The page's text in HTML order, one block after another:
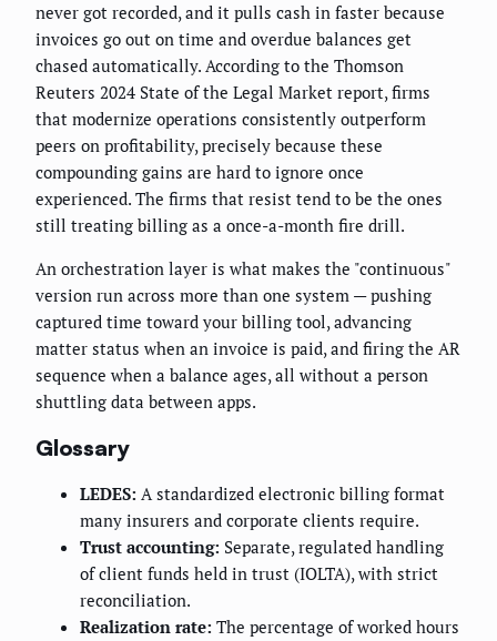
never got recorded, and it pulls cash in faster because
invoices go out on time and overdue balances get
chased automatically. According to the Thomson
Reuters 2024 State of the Legal Market report, firms
that modernize operations consistently outperform
peers on profitability, precisely because these
compounding gains are hard to ignore once
experienced. The firms that resist tend to be the ones
still treating billing as a once-a-month fire drill.
An orchestration layer is what makes the "continuous"
version run across more than one system — pushing
captured time toward your billing tool, advancing
matter status when an invoice is paid, and firing the AR
sequence when a balance ages, all without a person
shuttling data between apps.
Glossary
LEDES: A standardized electronic billing format
many insurers and corporate clients require.
Trust accounting: Separate, regulated handling
of client funds held in trust (IOLTA), with strict
reconciliation.
Realization rate: The percentage of worked hours